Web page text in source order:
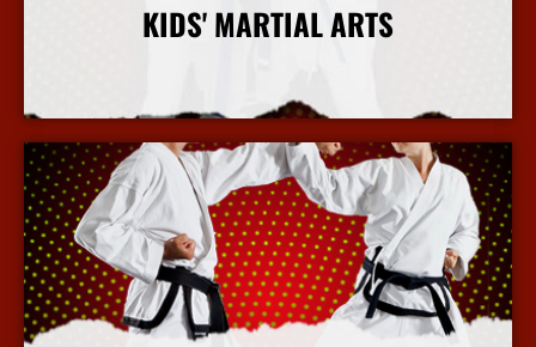
KIDS' MARTIAL ARTS
More Info